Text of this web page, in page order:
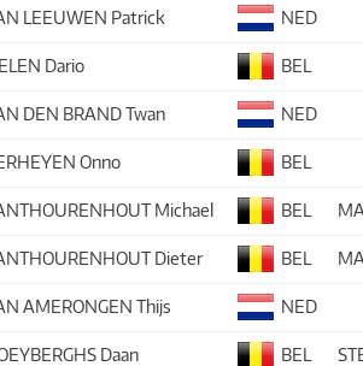
LEEUWEN Patrick NED
Dario BEL
DEN BRAND Twan NED
Onno BEL
Michael BEL
Dieter BEL
AMERONGEN Thijs NED
Daan BEL